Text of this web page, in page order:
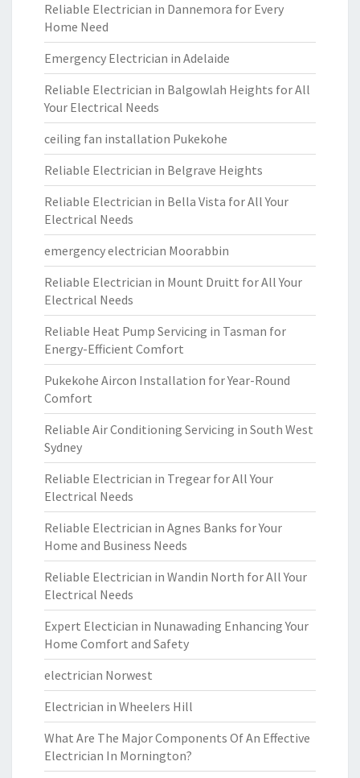
Reliable Electrician in Dannemora for Every
Home Need
Emergency Electrician in Adelaide
Reliable Electrician in Balgowlah Heights for All
Your Electrical Needs
ceiling fan installation Pukekohe
Reliable Electrician in Belgrave Heights
Reliable Electrician in Bella Vista for All Your
Electrical Needs
emergency electrician Moorabbin
Reliable Electrician in Mount Druitt for All Your
Electrical Needs
Reliable Heat Pump Servicing in Tasman for
Energy-Efficient Comfort
Pukekohe Aircon Installation for Year-Round
Comfort
Reliable Air Conditioning Servicing in South West
Sydney
Reliable Electrician in Tregear for All Your
Electrical Needs
Reliable Electrician in Agnes Banks for Your
Home and Business Needs
Reliable Electrician in Wandin North for All Your
Electrical Needs
Expert Electician in Nunawading Enhancing Your
Home Comfort and Safety
electrician Norwest
Electrician in Wheelers Hill
What Are The Major Components Of An Effective
Electrician In Mornington?